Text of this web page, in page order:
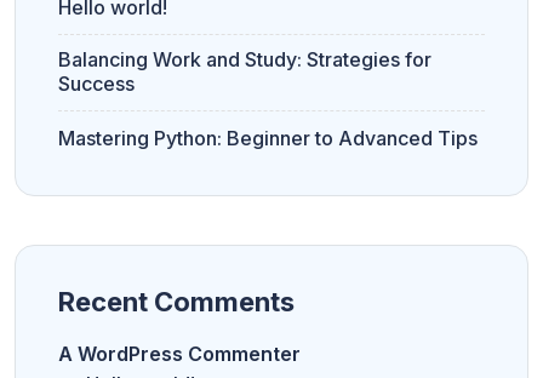
Hello world!
Balancing Work and Study: Strategies for
Success
Mastering Python: Beginner to Advanced Tips
Recent Comments
A WordPress Commenter